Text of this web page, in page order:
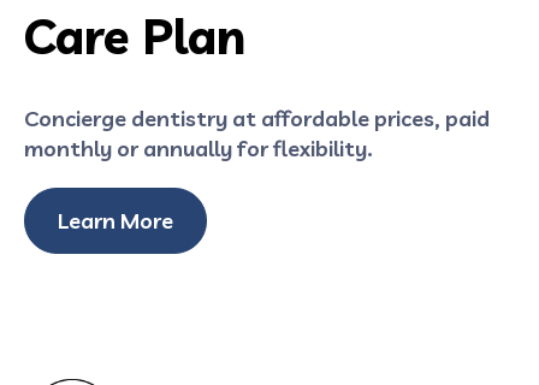
Care Plan
Concierge dentistry at affordable prices, paid
monthly or annually for flexibility.
Learn More